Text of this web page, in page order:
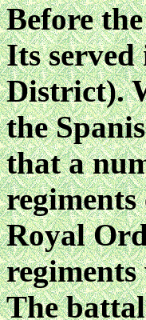
Before
Its
District).
the
that a
Royal
The